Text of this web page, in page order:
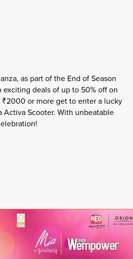
as part of the End of Season
deals of up to 50% off on
or more get to enter a lucky
Scooter. With unbeatable